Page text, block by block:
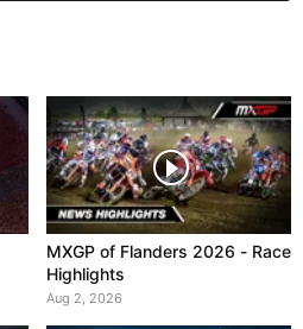
MXGP of Flanders 2026 - Race
Highlights
Aug 2, 2026